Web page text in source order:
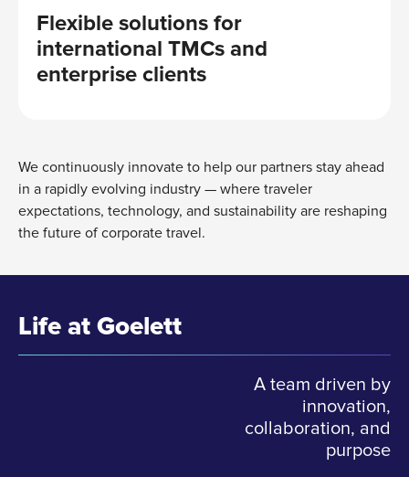
Flexible solutions for
international TMCs and
enterprise clients
We continuously innovate to help our partners stay ahead
in a rapidly evolving industry — where traveler
expectations, technology, and sustainability are reshaping
the future of corporate travel.
Life at Goelett
A team driven by
innovation,
collaboration, and
purpose